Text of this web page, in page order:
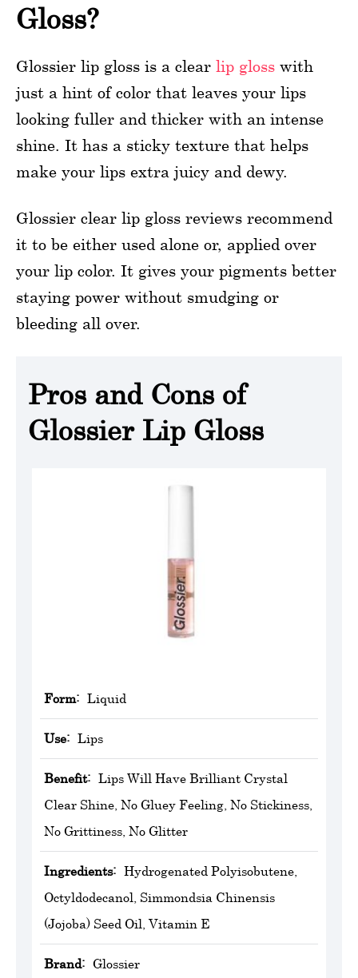
Gloss?
Glossier lip gloss is a clear lip gloss with
just a hint of color that leaves your lips
looking fuller and thicker with an intense
shine. It has a sticky texture that helps
make your lips extra juicy and dewy.
Glossier clear lip gloss reviews recommend
it to be either used alone or, applied over
your lip color. It gives your pigments better
staying power without smudging or
bleeding all over.
Pros and Cons of
Glossier Lip Gloss
Form: Liquid
Use: Lips
Benefit: Lips Will Have Brilliant Crystal
Clear Shine, No Gluey Feeling, No Stickiness,
No Grittiness, No Glitter
Ingredients: Hydrogenated Polyisobutene,
Octyldodecanol, Simmondsia Chinensis
(Jojoba) Seed Oil, Vitamin E
Brand: Glossier